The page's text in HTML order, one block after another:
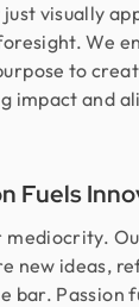
visually
We
to
impact and
Fuels
mediocrity.
new ideas,
bar. Passion